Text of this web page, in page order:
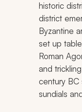
historic
district
Byzantine
set up
Roman
and
century
sundials